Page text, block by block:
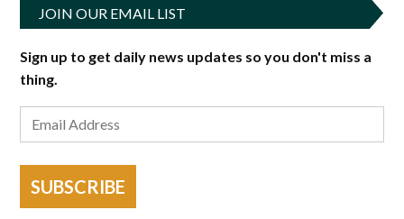
JOIN OUR EMAIL LIST
Sign up to get daily news updates so you don't miss a
thing.
SUBSCRIBE